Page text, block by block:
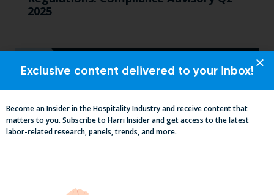
2025
Exclusive content delivered to your inbox!
Become an Insider in the Hospitality Industry and receive content that
matters to you. Subscribe to Harri Insider and get access to the latest
labor-related research, panels, trends, and more.